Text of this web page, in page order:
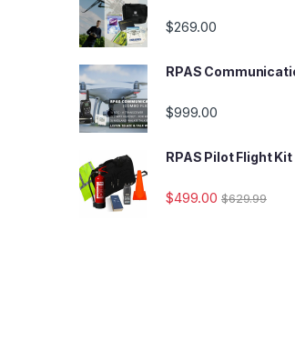
$269.00
RPAS
$999.00
RPAS Pilot Flight Kit
$499.00 $629.99